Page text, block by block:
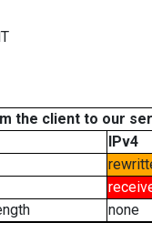
the client to our
IPv4
none